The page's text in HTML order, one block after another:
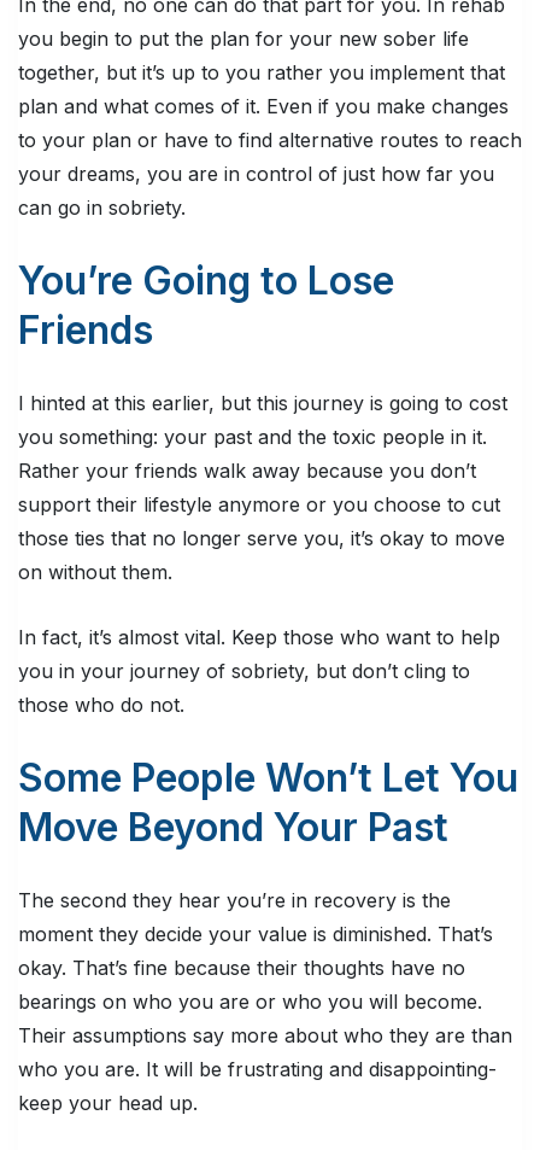
you begin to put the plan for your new sober life
together, but it’s up to you rather you implement that
plan and what comes of it. Even if you make changes
to your plan or have to find alternative routes to reach
your dreams, you are in control of just how far you
can go in sobriety.
You’re Going to Lose
Friends
I hinted at this earlier, but this journey is going to cost
you something: your past and the toxic people in it.
Rather your friends walk away because you don’t
support their lifestyle anymore or you choose to cut
those ties that no longer serve you, it’s okay to move
on without them.
In fact, it’s almost vital. Keep those who want to help
you in your journey of sobriety, but don’t cling to
those who do not.
Some People Won’t Let You
Move Beyond Your Past
The second they hear you’re in recovery is the
moment they decide your value is diminished. That’s
okay. That’s fine because their thoughts have no
bearings on who you are or who you will become.
Their assumptions say more about who they are than
who you are. It will be frustrating and disappointing-
keep your head up.